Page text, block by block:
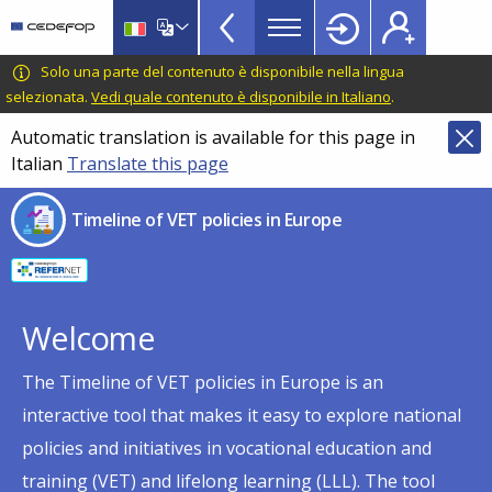
main
content
language
switcher
CEDEFOP
European
Centre
for
the
Development
of
Vocational
Training
Timeline
of
VET
policies
in
Europe
menu
Solo una parte del contenuto è disponibile nella lingua
selezionata. Vedi quale contenuto è disponibile in Italiano.
Automatic translation is available for this page in
Italian Translate this page
Timeline of VET policies in Europe
Welcome
The Timeline of VET policies in Europe is an
interactive tool that makes it easy to explore national
policies and initiatives in vocational education and
training (VET) and lifelong learning (LLL). The tool